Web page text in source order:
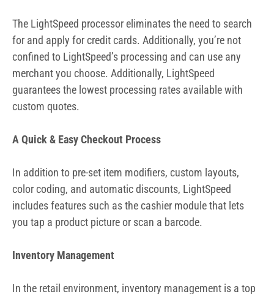
In addition to pre-set item modifiers, custom layouts,
color coding, and automatic discounts, LightSpeed
includes features such as the cashier module that lets
you tap a product picture or scan a barcode.
issue. LightSpeed has a powerful, iPad-based inventory
management tool with added features. You get a custom
layout that’s intuitive so adding, editing, and removing
inventory is simple.
Uploading and editing product information through
adjustments. Low inventory alerts let you know when